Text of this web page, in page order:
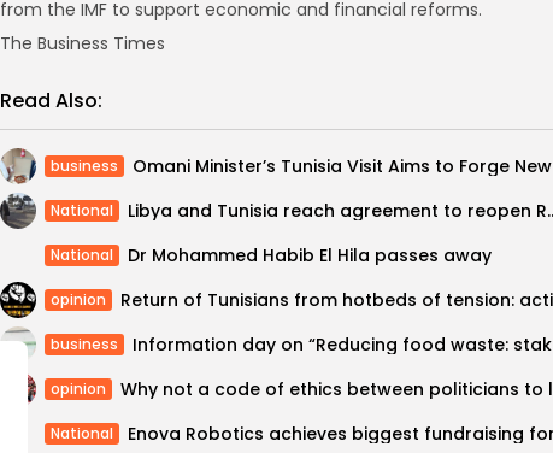
from the IMF to support economic and financial reforms.
The Business Times
Read Also:
business
National Libya and Tunisia
National Dr Mohammed Habib El Hila passes away
opinion
business
opinion
National